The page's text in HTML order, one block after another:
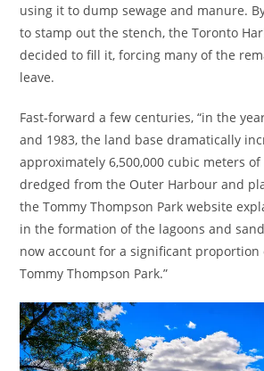
using it to dump sewage and manure.
to stamp out the stench, the Toronto
decided to fill it, forcing many of the
leave.
Fast-forward a few centuries, “in the
and 1983, the land base dramatically
approximately 6,500,000 cubic meters
dredged from the Outer Harbour and
the Tommy Thompson Park website
in the formation of the lagoons and
now account for a significant
Tommy Thompson Park.”